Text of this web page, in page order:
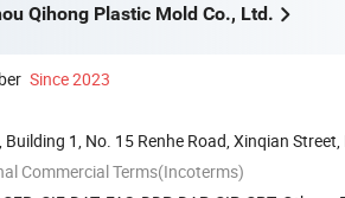
Qihong Plastic Mold Co., Ltd.
Since 2023
Building 1, No. 15 Renhe Road, Xinqian
Commercial Terms(Incoterms)